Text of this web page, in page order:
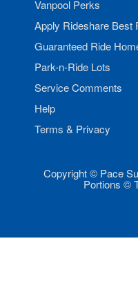
Vanpool Perks
Apply Rideshare Best
Guaranteed Ride
Park-n-Ride Lots
Service Comments
Help
Terms & Privacy
Copyright © Pace
Portions ©